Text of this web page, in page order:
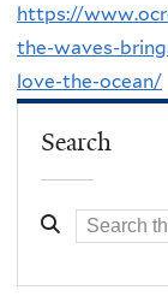
https://
the-waves-
love-the-ocean/
Search